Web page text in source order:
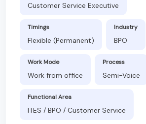
Customer Service Executive
Timings
Flexible (Permanent)
Industry
BPO
Work Mode
Work from office
Process
Semi-Voice
Functional Area
ITES / BPO / Customer Service